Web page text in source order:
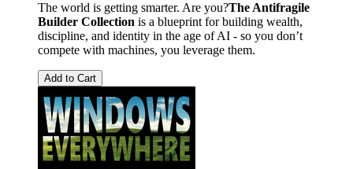
The world is getting smarter. Are you?The Antifragile
Builder Collection is a blueprint for building wealth,
discipline, and identity in the age of AI - so you don’t
compete with machines, you leverage them.
Add to Cart